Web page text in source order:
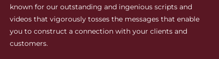
known for our outstanding and ingenious scripts and
videos that vigorously tosses the messages that enable
you to construct a connection with your clients and
customers.